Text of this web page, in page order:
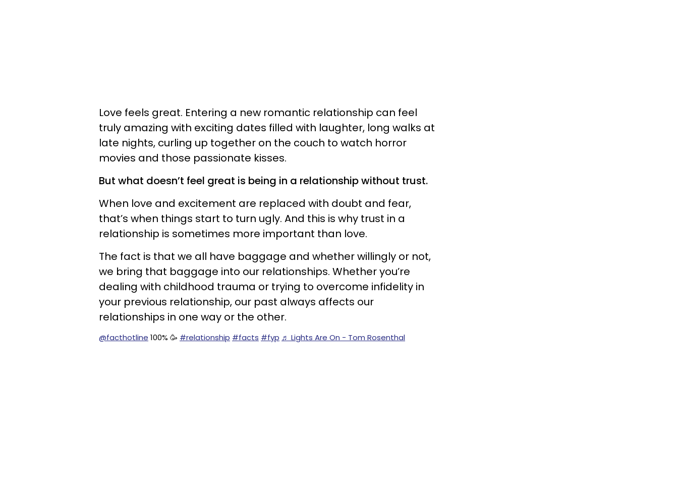
Love feels great. Entering a new romantic relationship can feel
truly amazing with exciting dates filled with laughter, long walks at
late nights, curling up together on the couch to watch horror
movies and those passionate kisses.
But what doesn’t feel great is being in a relationship without trust.
When love and excitement are replaced with doubt and fear,
that’s when things start to turn ugly. And this is why trust in a
relationship is sometimes more important than love.
The fact is that we all have baggage and whether willingly or not,
we bring that baggage into our relationships. Whether you’re
dealing with childhood trauma or trying to overcome infidelity in
your previous relationship, our past always affects our
relationships in one way or the other.
@facthotline 100% 🥳 #relationship #facts #fyp ♬ Lights Are On - Tom Rosenthal